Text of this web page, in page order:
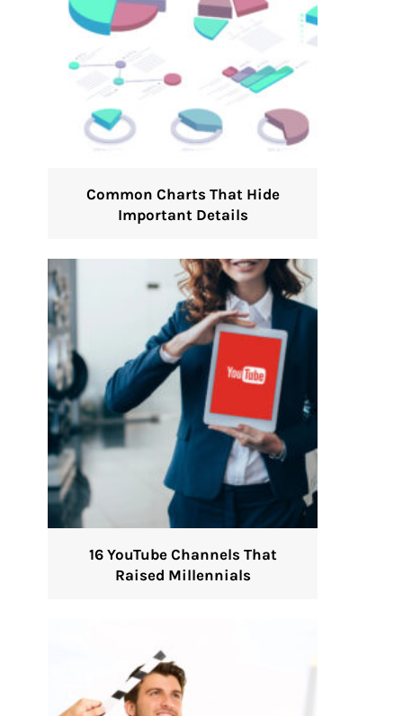
Common Charts That Hide
Important Details
16 YouTube Channels That
Raised Millennials